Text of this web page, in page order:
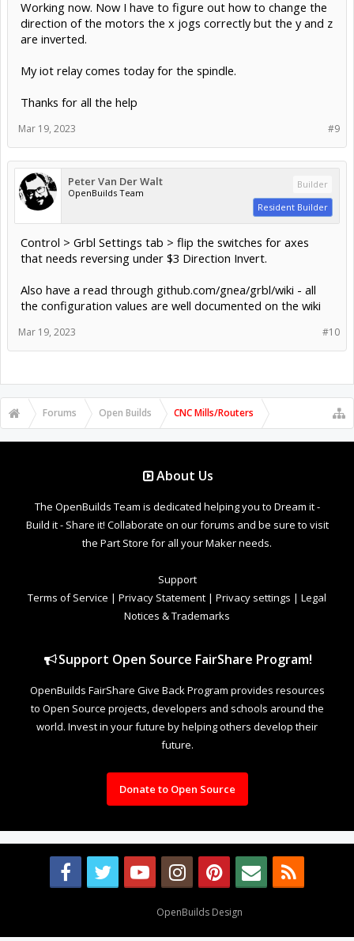
Working now. Now I have to figure out how to change the
direction of the motors the x jogs correctly but the y and z
are inverted.
My iot relay comes today for the spindle.
Thanks for all the help
#9
Mar 19, 2023
Peter Van Der Walt
OpenBuilds Team
Builder
Resident Builder
Control > Grbl Settings tab > flip the switches for axes
that needs reversing under $3 Direction Invert.
Also have a read through github.com/gnea/grbl/wiki - all
the configuration values are well documented on the wiki
#10
Mar 19, 2023
Forums Open Builds CNC Mills/Routers
About Us
The OpenBuilds Team is dedicated helping you to Dream it -
Build it - Share it! Collaborate on our forums and be sure to visit
the Part Store for all your Maker needs.
Support
Terms of Service | Privacy Statement | Privacy settings | Legal
Notices & Trademarks
Support Open Source FairShare Program!
OpenBuilds FairShare Give Back Program provides resources
to Open Source projects, developers and schools around the
world. Invest in your future by helping others develop their
future.
Donate to Open Source
OpenBuilds Design